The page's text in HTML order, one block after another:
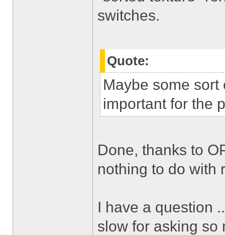
switches.
Quote:
Maybe some
important for the
Done, thanks to
nothing to do with
I have a question
slow for asking so